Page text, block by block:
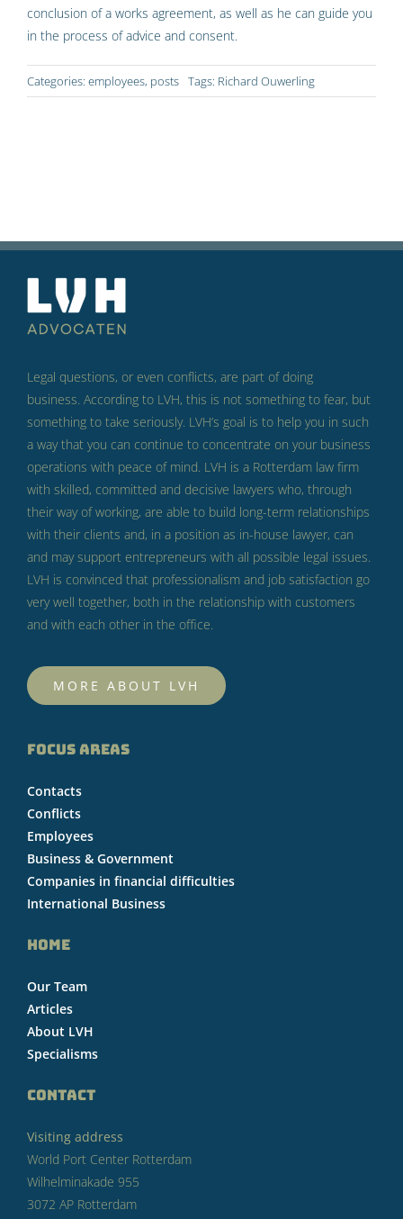
conclusion of a works agreement, as well as he can guide you
in the process of advice and consent.
Categories: employees, posts Tags: Richard Ouwerling
Legal questions, or even conflicts, are part of doing
business. According to LVH, this is not something to fear, but
something to take seriously. LVH’s goal is to help you in such
a way that you can continue to concentrate on your business
operations with peace of mind. LVH is a Rotterdam law firm
with skilled, committed and decisive lawyers who, through
their way of working, are able to build long-term relationships
with their clients and, in a position as in-house lawyer, can
and may support entrepreneurs with all possible legal issues.
LVH is convinced that professionalism and job satisfaction go
very well together, both in the relationship with customers
and with each other in the office.
MORE ABOUT LVH
FOCUS AREAS
Contacts
Conflicts
Employees
Business & Government
Companies in financial difficulties
International Business
HOME
Our Team
Articles
About LVH
Specialisms
CONTACT
Visiting address
World Port Center Rotterdam
Wilhelminakade 955
3072 AP Rotterdam